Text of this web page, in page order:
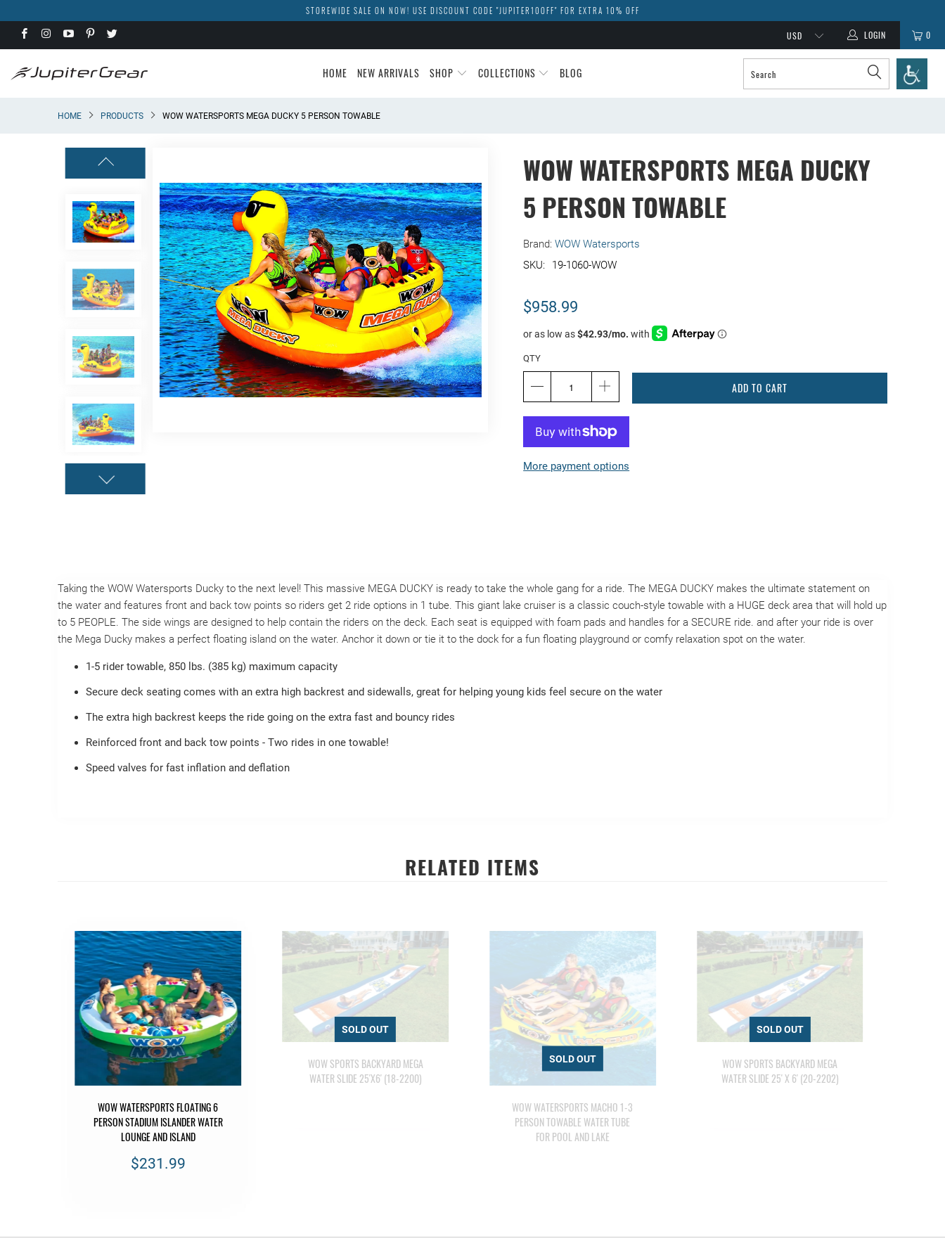
STOREWIDE SALE ON NOW! USE DISCOUNT CODE "JUPITER10OFF" FOR EXTRA 10% OFF
0
LOGIN
HOME NEW ARRIVALS SHOP COLLECTIONS BLOG
HOME PRODUCTS WOW WATERSPORTS MEGA DUCKY 5 PERSON TOWABLE
WOW WATERSPORTS MEGA DUCKY
5 PERSON TOWABLE
Brand:WOW Watersports
19-1060-WOW
$958.99
QTY
ADD TO CART
More payment options
Taking the WOW Watersports Ducky to the next level! This massive MEGA DUCKY is ready to take the whole gang for a ride. The MEGA DUCKY makes the ultimate statement on
the water and features front and back tow points so riders get 2 ride options in 1 tube. This giant lake cruiser is a classic couch-style towable with a HUGE deck area that will hold up
to 5 PEOPLE. The side wings are designed to help contain the riders on the deck. Each seat is equipped with foam pads and handles for a SECURE ride. and after your ride is over
the Mega Ducky makes a perfect floating island on the water. Anchor it down or tie it to the dock for a fun floating playground or comfy relaxation spot on the water.
1-5 rider towable, 850 lbs. (385 kg) maximum capacity
Secure deck seating comes with an extra high backrest and sidewalls, great for helping young kids feel secure on the water
The extra high backrest keeps the ride going on the extra fast and bouncy rides
Reinforced front and back tow points - Two rides in one towable!
Speed valves for fast inflation and deflation
RELATED ITEMS
WOW WATERSPORTS FLOATING 6
PERSON STADIUM ISLANDER WATER
LOUNGE AND ISLAND
$231.99
WOW SPORTS BACKYARD MEGA
WATER SLIDE 25'X6' (18-2200)
WOW WATERSPORTS MACHO 1-3
PERSON TOWABLE WATER TUBE
FOR POOL AND LAKE
WOW SPORTS BACKYARD MEGA
WATER SLIDE 25' X 6' (20-2202)